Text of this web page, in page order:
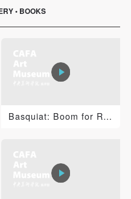
• BOOKS
Basquiat: Boom for Real 1
ACCOUNT LOGIN
be your login ID